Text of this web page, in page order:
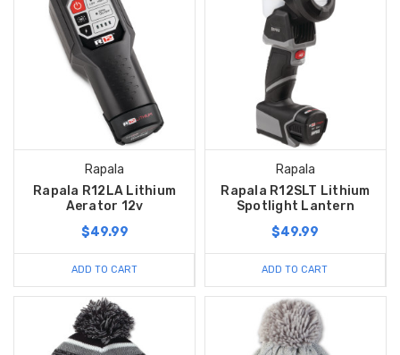
Rapala
Rapala R12LA Lithium
Aerator 12v
$49.99
ADD TO CART
Rapala
Rapala R12SLT Lithium
Spotlight Lantern
$49.99
ADD TO CART